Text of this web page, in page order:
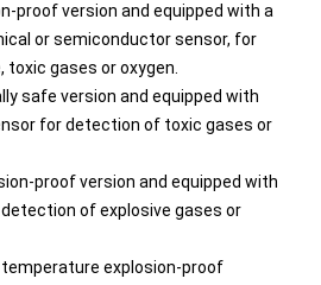
proof version and equipped with a
or semiconductor sensor, for
gases or oxygen.
safe version and equipped with
for detection of toxic gases or
proof version and equipped with
of explosive gases or
temperature explosion-proof